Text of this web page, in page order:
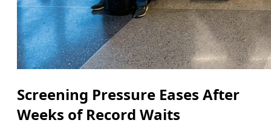
Screening Pressure Eases After
Weeks of Record Waits